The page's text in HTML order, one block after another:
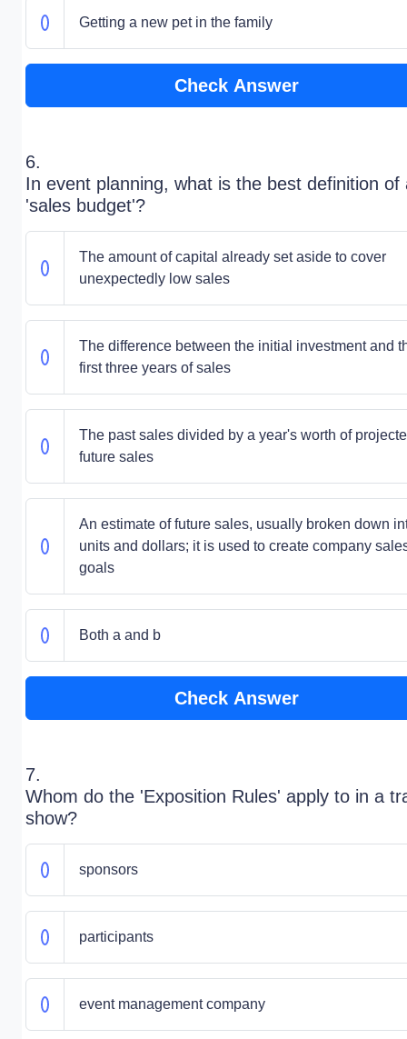
Getting a new pet in the family
Check Answer
6.
In event planning, what is the best definition of
'sales budget'?
The amount of capital already set aside to cover
unexpectedly low sales
The difference between the initial investment and
first three years of sales
The past sales divided by a year's worth of
future sales
An estimate of future sales, usually broken down
units and dollars; it is used to create company
goals
Both a and b
Check Answer
7.
Whom do the 'Exposition Rules' apply to in a
show?
sponsors
participants
event management company